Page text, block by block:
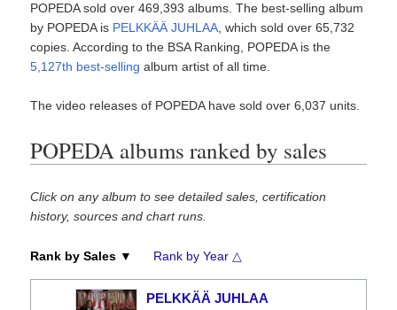
POPEDA sold over 469,393 albums. The best-selling album
by POPEDA is PELKKÄÄ JUHLAA , which sold over 65,732
copies. According to the BSA Ranking, POPEDA is the
5,127th best-selling album artist of all time.
The video releases of POPEDA have sold over 6,037 units.
POPEDA albums ranked by sales
Click on any album to see detailed sales, certification
history, sources and chart runs.
Rank by Sales ▼ Rank by Year △
PELKKÄÄ JUHLAA